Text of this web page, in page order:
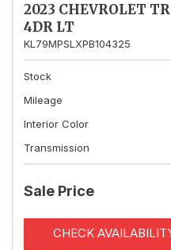
2023 CHEVROLET
4DR LT
KL79MPSLXPB104325
Stock
Mileage
Interior Color
Transmission
Sale Price
CHECK